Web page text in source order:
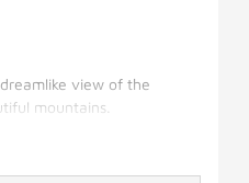
view of the
mountains.
TV, shower/WC,